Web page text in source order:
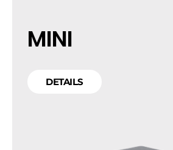
MINI
DETAILS